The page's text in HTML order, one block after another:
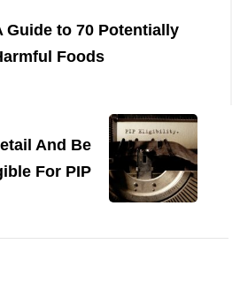
Guide to 70 Potentially
Foods
And Be
For PIP